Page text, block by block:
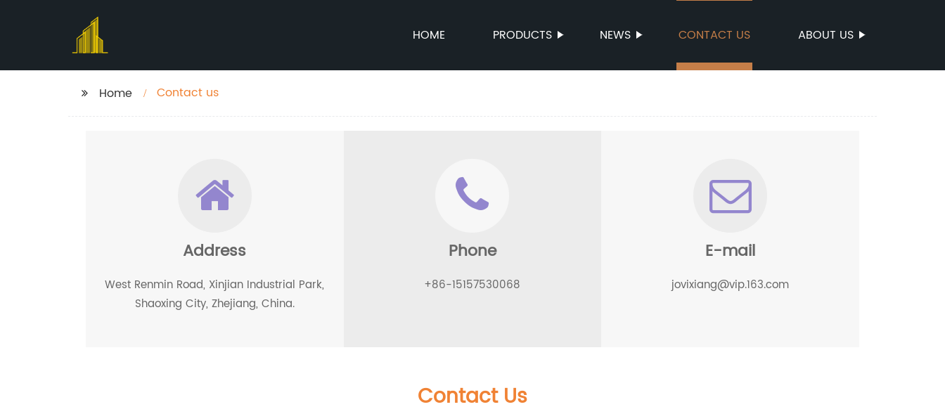
HOME PRODUCTS NEWS CONTACT US ABOUT US
Home Contact us
Address
West Renmin Road, Xinjian Industrial Park,
Shaoxing City, Zhejiang, China.
Phone
+86-15157530068
E-mail
jovixiang@vip.163.com
Contact Us